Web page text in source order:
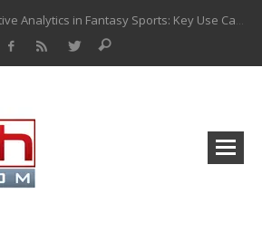
Predictive Analytics in Fantasy Sports: Key Use Cases and Benefits
How to Know If Your Business Is Ready for AI Implementation